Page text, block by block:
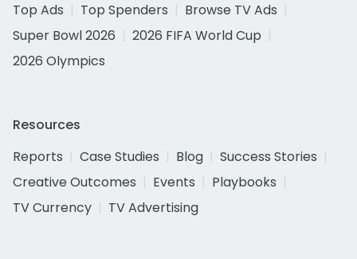
Top Ads
Top Spenders
Browse TV Ads
Super Bowl 2026
2026 FIFA World Cup
2026 Olympics
Resources
Reports
Case Studies Blog
Success Stories
Creative Outcomes
Events
Playbooks
TV Currency
TV Advertising